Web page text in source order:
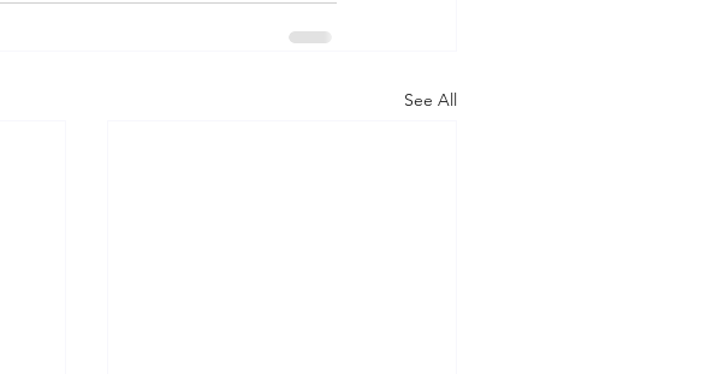
See All